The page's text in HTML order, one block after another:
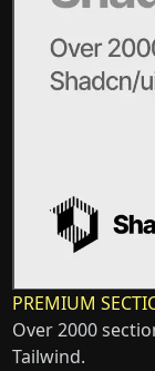
PREMIUM
Over 2000
Tailwind.